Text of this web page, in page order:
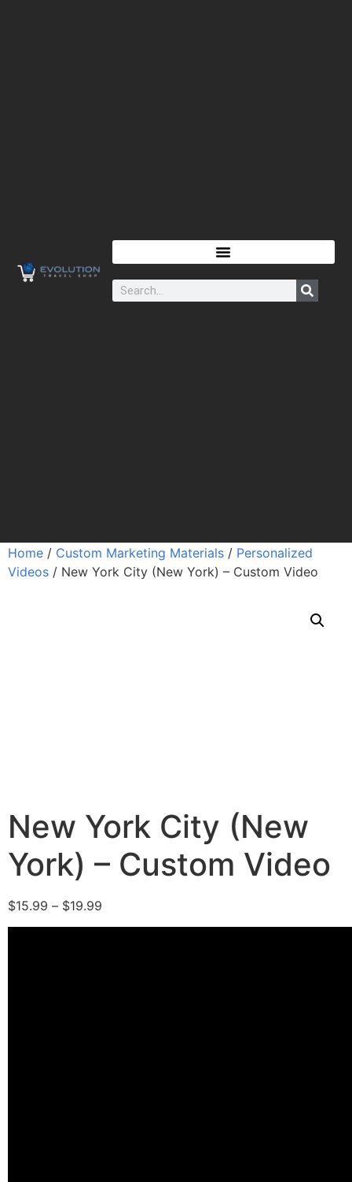
Home / Custom Marketing Materials / Personalized
Videos / New York City (New York) – Custom Video
New York City (New
York) – Custom Video
$15.99 – $19.99